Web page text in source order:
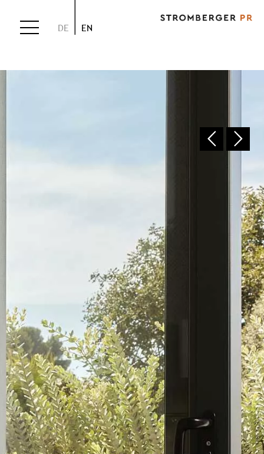
DE EN